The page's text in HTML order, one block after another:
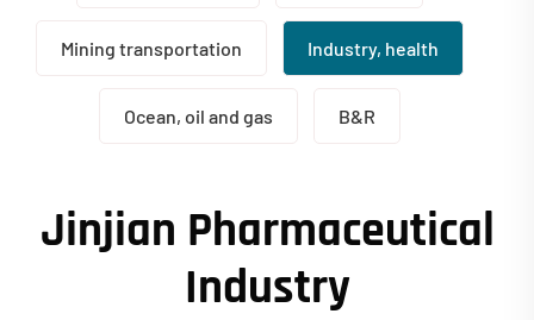
Mining transportation Industry, health
Ocean, oil and gas B&R
Jinjian Pharmaceutical
Industry